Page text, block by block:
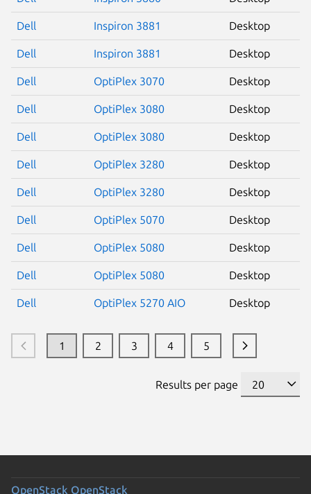
Dell Inspiron 3881 Desktop
Dell Inspiron 3881 Desktop
Dell OptiPlex 3070 Desktop
Dell OptiPlex 3080 Desktop
Dell OptiPlex 3080 Desktop
Dell OptiPlex 3280 Desktop
Dell OptiPlex 3280 Desktop
Dell OptiPlex 5070 Desktop
Dell OptiPlex 5080 Desktop
Dell OptiPlex 5080 Desktop
Dell OptiPlex 5270 AIO Desktop
1 2 3 4 5
Results per page
OpenStack OpenStack